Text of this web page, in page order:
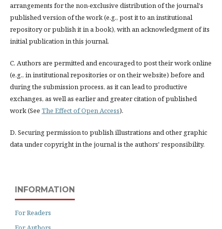
arrangements for the non-exclusive distribution of the journal's
published version of the work (e.g., post it to an institutional
repository or publish it in a book), with an acknowledgment of its
initial publication in this journal.
C. Authors are permitted and encouraged to post their work online
(e.g., in institutional repositories or on their website) before and
during the submission process, as it can lead to productive
exchanges, as well as earlier and greater citation of published
work (See The Effect of Open Access).
D. Securing permission to publish illustrations and other graphic
data under copyright in the journal is the authors' responsibility.
INFORMATION
For Readers